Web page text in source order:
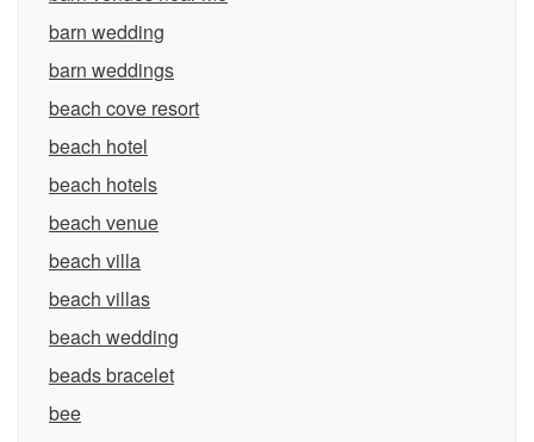
barn wedding
barn weddings
beach cove resort
beach hotel
beach hotels
beach venue
beach villa
beach villas
beach wedding
beads bracelet
bee